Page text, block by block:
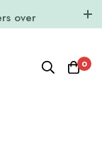
over
0